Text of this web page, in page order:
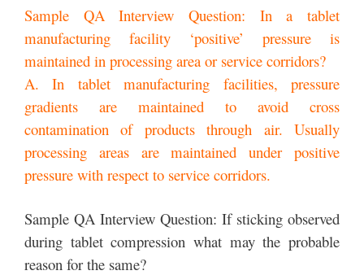
Sample QA Interview Question: In a tablet
manufacturing facility ‘positive’ pressure is
maintained in processing area or service corridors?
A. In tablet manufacturing facilities, pressure
gradients are maintained to avoid cross
contamination of products through air. Usually
processing areas are maintained under positive
pressure with respect to service corridors.
Sample QA Interview Question: If sticking observed
during tablet compression what may the probable
reason for the same?